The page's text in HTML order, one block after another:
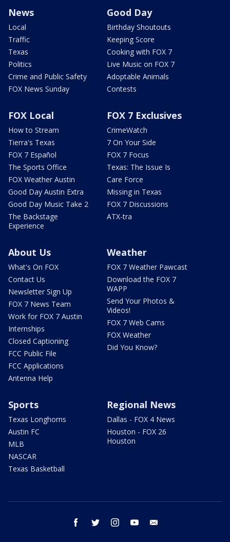
News
Local
Traffic
Texas
Politics
Crime and Public Safety
FOX News Sunday
Good Day
Birthday Shoutouts
Keeping Score
Cooking with FOX 7
Live Music on FOX 7
Adoptable Animals
Contests
FOX Local
How to Stream
Tierra's Texas
FOX 7 Español
The Sports Office
FOX Weather Austin
Good Day Austin Extra
Good Day Music Take 2
The Backstage
Experience
FOX 7 Exclusives
CrimeWatch
7 On Your Side
FOX 7 Focus
Texas: The Issue Is
Care Force
Missing in Texas
FOX 7 Discussions
ATX-tra
About Us
What's On FOX
Contact Us
Newsletter Sign Up
FOX 7 News Team
Work for FOX 7 Austin
Internships
Closed Captioning
FCC Public File
FCC Applications
Antenna Help
Weather
FOX 7 Weather Pawcast
Download the FOX 7
WAPP
Send Your Photos &
Videos!
FOX 7 Web Cams
FOX Weather
Did You Know?
Sports
Texas Longhorns
Austin FC
MLB
NASCAR
Texas Basketball
Regional News
Dallas - FOX 4 News
Houston - FOX 26
Houston
facebook twitter instagram youtube